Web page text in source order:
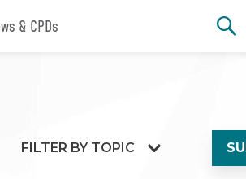
& CPDs
FILTER BY TOPIC